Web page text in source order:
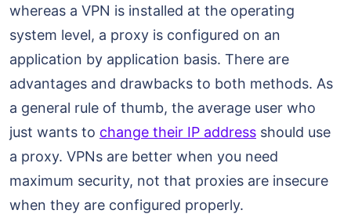
whereas a VPN is installed at the operating
system level, a proxy is configured on an
application by application basis. There are
advantages and drawbacks to both methods. As
a general rule of thumb, the average user who
just wants to change their IP address should use
a proxy. VPNs are better when you need
maximum security, not that proxies are insecure
when they are configured properly.